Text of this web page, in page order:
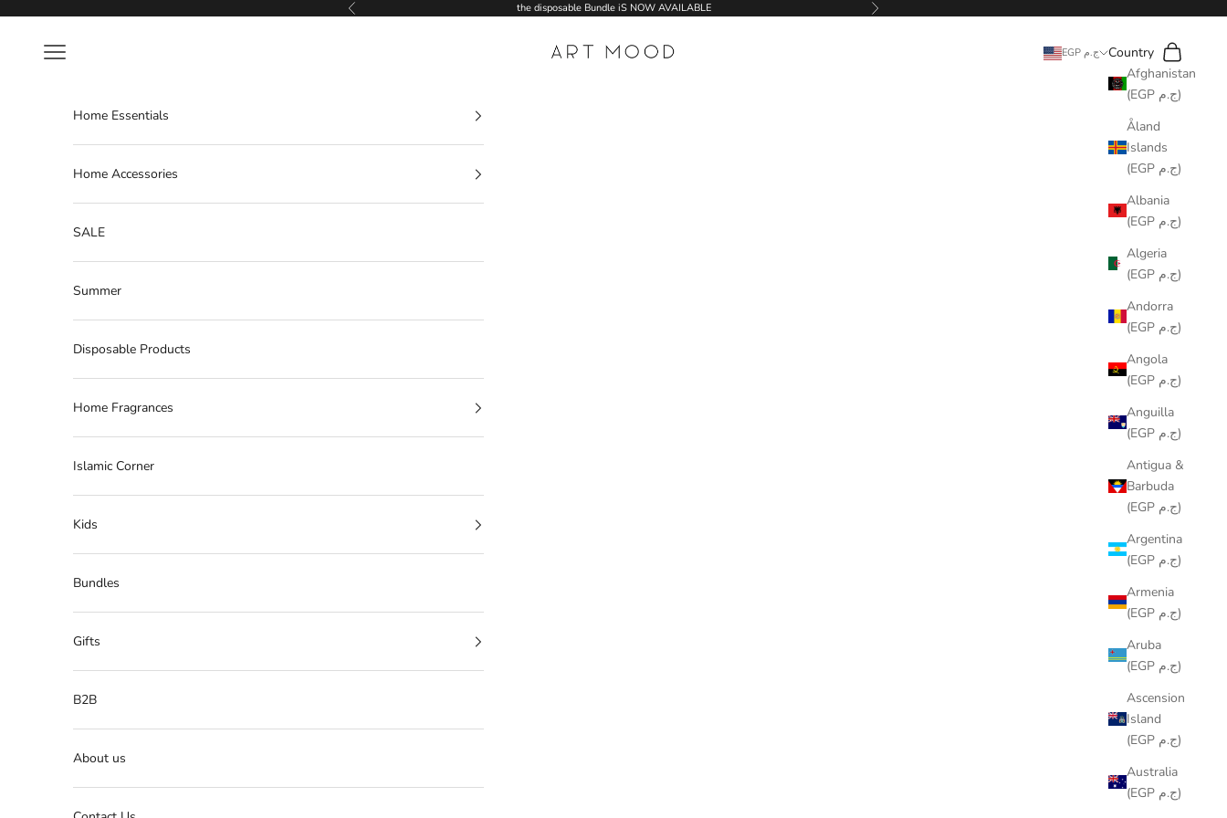
Previous the disposable Bundle iS NOW AVAILABLE Next
ART MOOD
Navigation menu EGP ج.م
Country
Afghanistan
(EGP ج.م)
Åland
Islands
(EGP ج.م)
Albania
(EGP ج.م)
Algeria
(EGP ج.م)
Andorra
(EGP ج.م)
Angola
(EGP ج.م)
Anguilla
(EGP ج.م)
Antigua &
Barbuda
(EGP ج.م)
Argentina
(EGP ج.م)
Armenia
(EGP ج.م)
Aruba
(EGP ج.م)
Ascension
Island
(EGP ج.م)
Australia
(EGP ج.م)
Search
Cart
Home Essentials
Home Accessories
SALE
Summer
Disposable Products
Home Fragrances
Islamic Corner
Kids
Bundles
Gifts
B2B
About us